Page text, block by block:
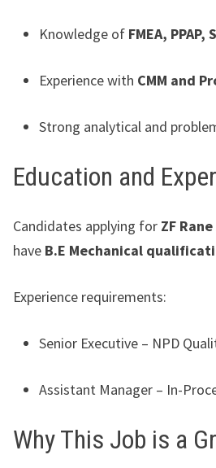
Knowledge of FMEA, PPAP,
Experience with CMM and
Strong analytical and
Education and
Candidates applying for ZF
have B.E Mechanical
Experience requirements:
Senior Executive – NPD
Assistant Manager – In-
Why This Job is a